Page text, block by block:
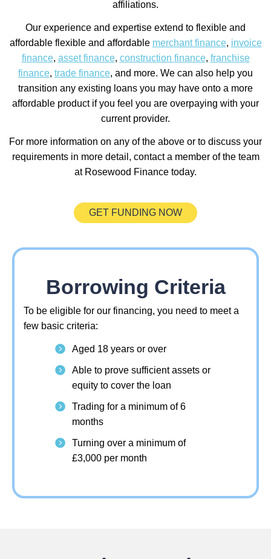
affiliations.
Our experience and expertise extend to flexible and
affordable flexible and affordable merchant finance, invoice
finance, asset finance, construction finance, franchise
finance, trade finance, and more. We can also help you
transition any existing loans you may have onto a more
affordable product if you feel you are overpaying with your
current provider.
For more information on any of the above or to discuss your
requirements in more detail, contact a member of the team
at Rosewood Finance today.
GET FUNDING NOW
Borrowing Criteria
To be eligible for our financing, you need to meet a
few basic criteria:
Aged 18 years or over
Able to prove sufficient assets or
equity to cover the loan
Trading for a minimum of 6
months
Turning over a minimum of
£3,000 per month